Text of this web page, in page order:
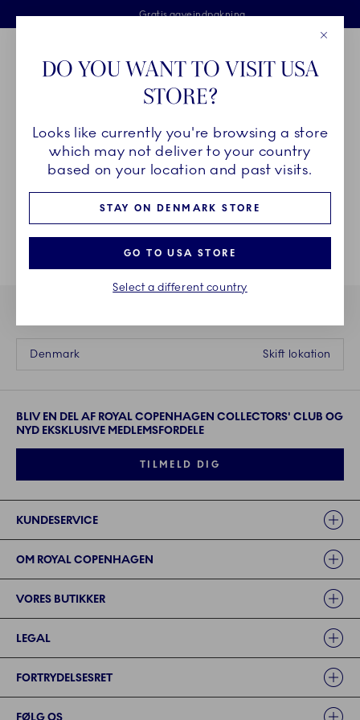
Skip Navigation
Fri levering ved køb over 500 kr. og fri retur
Gratis gaveindpakning
2 års brudgaranti
Royal Copenhagen
Breadcrumb Headlinesss
HjemSTEL
Skift lokation
Denmark
BLIV EN DEL AF ROYAL COPENHAGEN COLLECTORS' CLUB OG
NYD EKSKLUSIVE MEDLEMSFORDELE
TILMELD DIG
KUNDESERVICE
OM ROYAL COPENHAGEN
VORES BUTIKKER
LEGAL
FORTRYDELSESRET
FØLG OS
DO YOU WANT TO VISIT USA
STORE?
Looks like currently you're browsing a store
which may not deliver to your country
based on your location and past visits.
STAY ON DENMARK STORE
GO TO USA STORE
Select a different country